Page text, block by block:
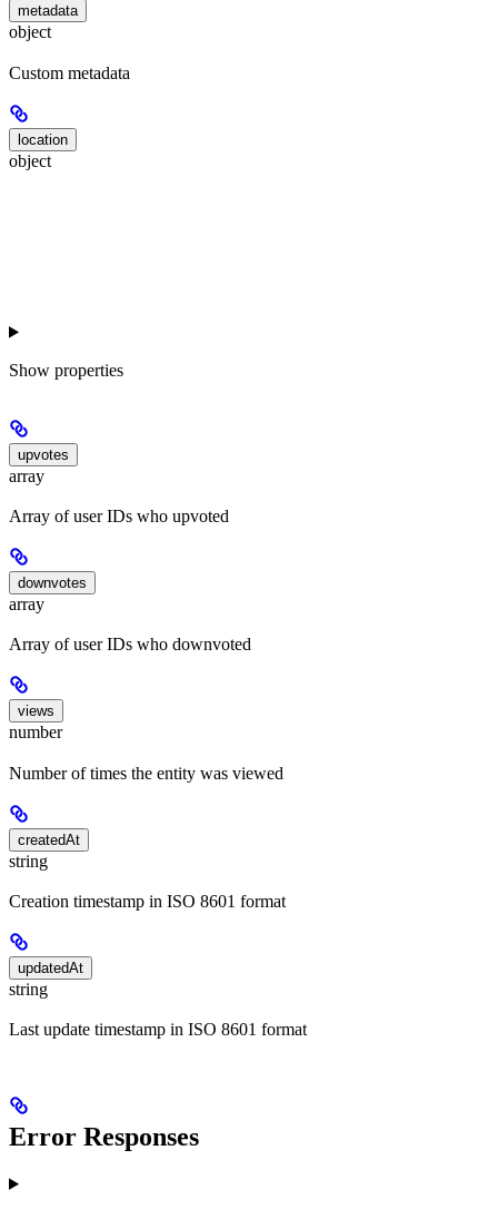
metadata
object
Custom metadata
location
object
Show properties
upvotes
array
Array of user IDs who upvoted
downvotes
array
Array of user IDs who downvoted
views
number
Number of times the entity was viewed
createdAt
string
Creation timestamp in ISO 8601 format
updatedAt
string
Last update timestamp in ISO 8601 format
Error Responses